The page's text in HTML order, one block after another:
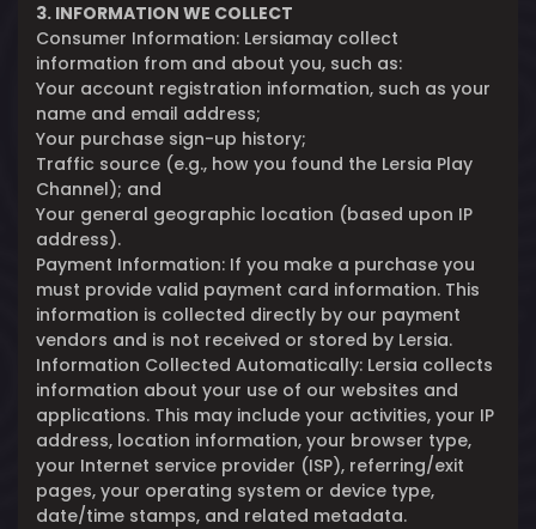
3. INFORMATION WE COLLECT
Consumer Information: Lersiamay collect
information from and about you, such as:
Your account registration information, such as your
name and email address;
Your purchase sign-up history;
Traffic source (e.g., how you found the Lersia Play
Channel); and
Your general geographic location (based upon IP
address).
Payment Information: If you make a purchase you
must provide valid payment card information. This
information is collected directly by our payment
vendors and is not received or stored by Lersia.
Information Collected Automatically: Lersia collects
information about your use of our websites and
applications. This may include your activities, your IP
address, location information, your browser type,
your Internet service provider (ISP), referring/exit
pages, your operating system or device type,
date/time stamps, and related metadata.